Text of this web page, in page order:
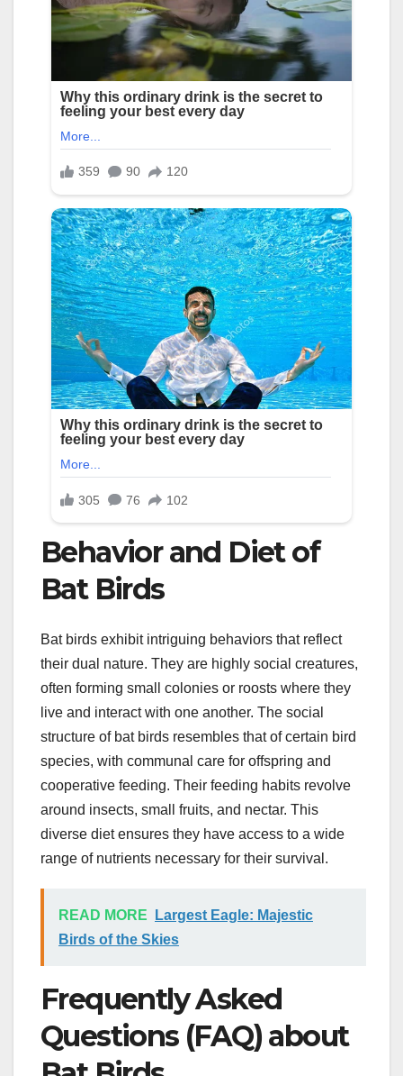
Behavior and Diet of
Bat Birds
Bat birds exhibit intriguing behaviors that reflect
their dual nature. They are highly social creatures,
often forming small colonies or roosts where they
live and interact with one another. The social
structure of bat birds resembles that of certain bird
species, with communal care for offspring and
cooperative feeding. Their feeding habits revolve
around insects, small fruits, and nectar. This
diverse diet ensures they have access to a wide
range of nutrients necessary for their survival.
READ MORE
Largest Eagle: Majestic
Birds of the Skies
Frequently Asked
Questions (FAQ) about